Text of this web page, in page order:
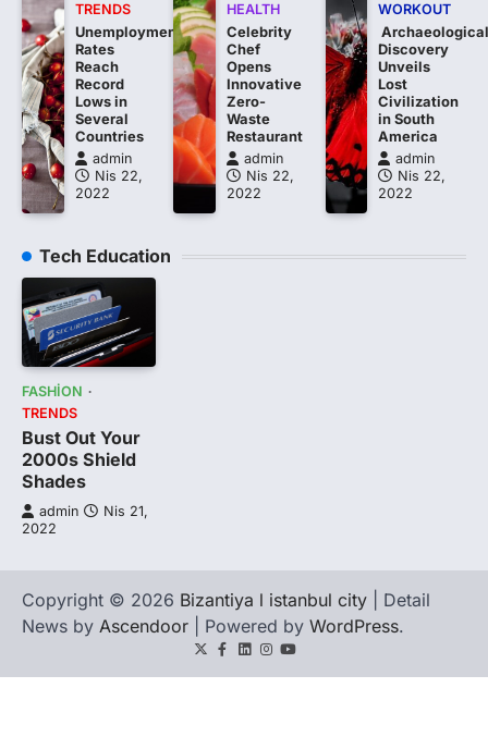
TRENDS
Unemployment
Rates
Reach
Record
Lows in
Several
Countries
admin
Nis 22,
2022
HEALTH
Celebrity
Chef
Opens
Innovative
Zero-
Waste
Restaurant
admin
Nis 22,
2022
WORKOUT
Discovery
Unveils
Lost
Civilization
in South
America
admin
Nis 22,
2022
Tech Education
FASHION
TRENDS
Bust Out Your
2000s Shield
Shades
admin
Nis 21,
2022
Copyright © 2026 Bizantiya l istanbul city | Detail
News by Ascendoor | Powered by WordPress.
TwitterFacebook
LinkedIn
Instagram
youtube